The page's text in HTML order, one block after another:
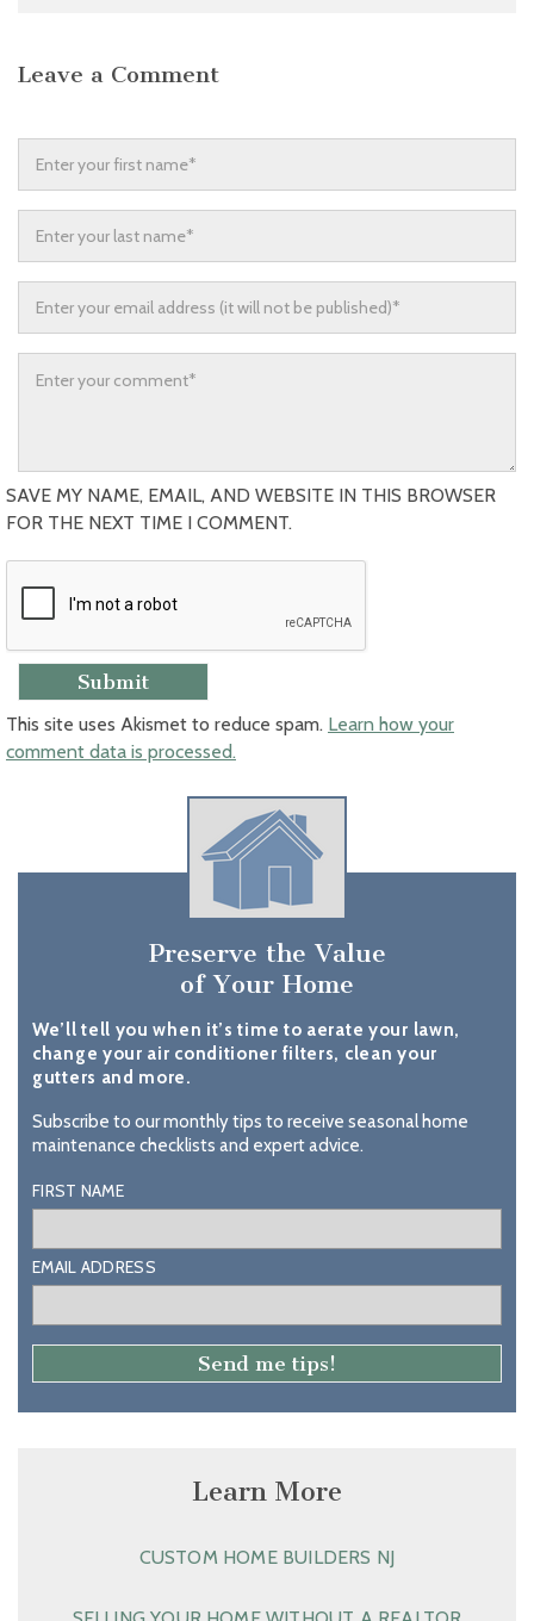
Leave a Comment
SAVE MY NAME, EMAIL, AND WEBSITE IN THIS BROWSER
FOR THE NEXT TIME I COMMENT.
This site uses Akismet to reduce spam. Learn how your
comment data is processed.
Preserve the Value
of Your Home
We’ll tell you when it’s time to aerate your lawn,
change your air conditioner filters, clean your
gutters and more.
Subscribe to our monthly tips to receive seasonal home
maintenance checklists and expert advice.
FIRST NAME
EMAIL ADDRESS
Learn More
CUSTOM HOME BUILDERS NJ